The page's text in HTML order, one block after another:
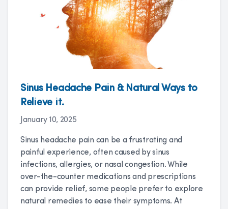
Sinus Headache Pain & Natural Ways to
Relieve it.
January 10, 2025
Sinus headache pain can be a frustrating and
painful experience, often caused by sinus
infections, allergies, or nasal congestion. While
over-the-counter medications and prescriptions
can provide relief, some people prefer to explore
natural remedies to ease their symptoms. At